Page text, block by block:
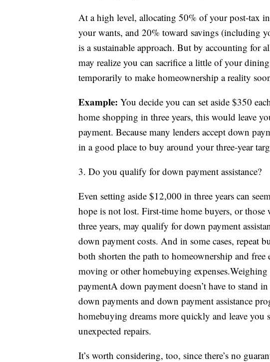
At a high level, allocating 50% of your post-tax
your wants, and 20% toward savings (including
is a sustainable approach. But by accounting for
may realize you can sacrifice a little of your
temporarily to make homeownership a reality
Example: You decide you can set aside $350
home shopping in three years, this would leave
payment. Because many lenders accept down
in a good place to buy around your three-year
3. Do you qualify for down payment assistance?
Even setting aside $12,000 in three years can
hope is not lost. First-time home buyers, or those
three years, may qualify for down payment
down payment costs. And in some cases, repeat
both shorten the path to homeownership and
moving or other homebuying
paymentA down payment doesn’t have to stand
down payments and down payment assistance
homebuying dreams more quickly and leave you
unexpected repairs.
It’s worth considering, too, since there’s no